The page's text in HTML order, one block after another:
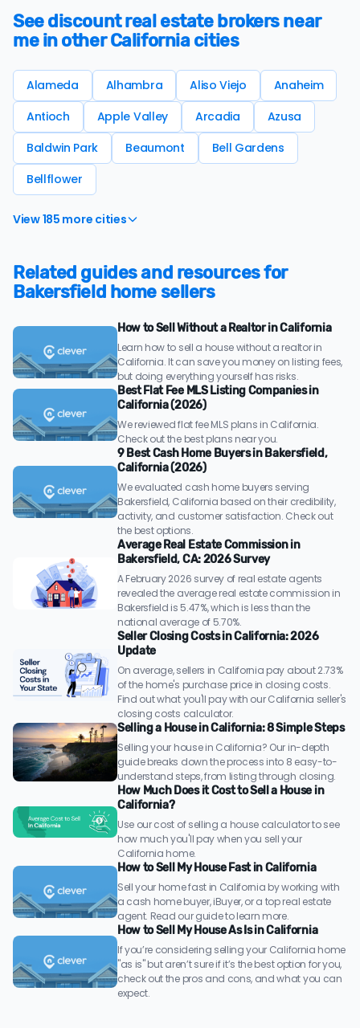
See discount real estate brokers near
me in other California cities
Alameda Alhambra Aliso Viejo
Anaheim
Antioch
Apple Valley Arcadia
Azusa
Baldwin Park
Beaumont
Bell Gardens
Bellflower
View 185 more cities
Related guides and resources for
Bakersfield home sellers
How to Sell Without a Realtor in California
Learn how to sell a house without a realtor in
California. It can save you money on listing fees,
but doing everything yourself has risks.
Best Flat Fee MLS Listing Companies in
California (2026)
We reviewed flat fee MLS plans in California.
Check out the best plans near you.
9 Best Cash Home Buyers in Bakersfield,
California (2026)
We evaluated cash home buyers serving
Bakersfield, California based on their credibility,
activity, and customer satisfaction. Check out
the best options.
Average Real Estate Commission in
Bakersfield, CA: 2026 Survey
A February 2026 survey of real estate agents
revealed the average real estate commission in
Bakersfield is 5.47%, which is less than the
national average of 5.70%.
Seller Closing Costs in California: 2026
Update
On average, sellers in California pay about 2.73%
of the home's purchase price in closing costs.
Find out what you'll pay with our California seller's
closing costs calculator.
Selling a House in California: 8 Simple Steps
Selling your house in California? Our in-depth
guide breaks down the process into 8 easy-to-
understand steps, from listing through closing.
How Much Does it Cost to Sell a House in
California?
Use our cost of selling a house calculator to see
how much you'll pay when you sell your
California home.
How to Sell My House Fast in California
Sell your home fast in California by working with
a cash home buyer, iBuyer, or a top real estate
agent. Read our guide to learn more.
How to Sell My House As Is in California
If you’re considering selling your California home
"as is" but aren’t sure if it’s the best option for you,
check out the pros and cons, and what you can
expect.